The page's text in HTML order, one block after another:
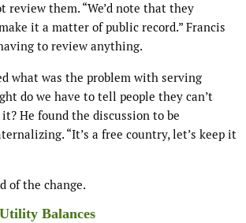
review them. “We’d note that they
it a matter of public record.” Francis
to review anything.
what was the problem with serving
do we have to tell people they can’t
He found the discussion to be
“It’s a free country, let’s keep it
of the change.
Balances